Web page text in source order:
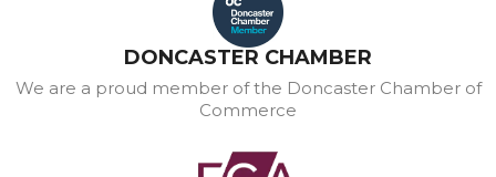
DONCASTER CHAMBER
We are a proud member of the Doncaster Chamber of
Commerce